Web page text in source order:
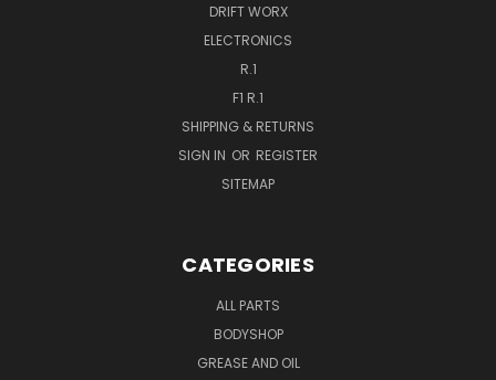
DRIFT WORX
ELECTRONICS
R.1
F1 R.1
SHIPPING & RETURNS
SIGN IN OR REGISTER
SITEMAP
CATEGORIES
ALL PARTS
BODYSHOP
GREASE AND OIL